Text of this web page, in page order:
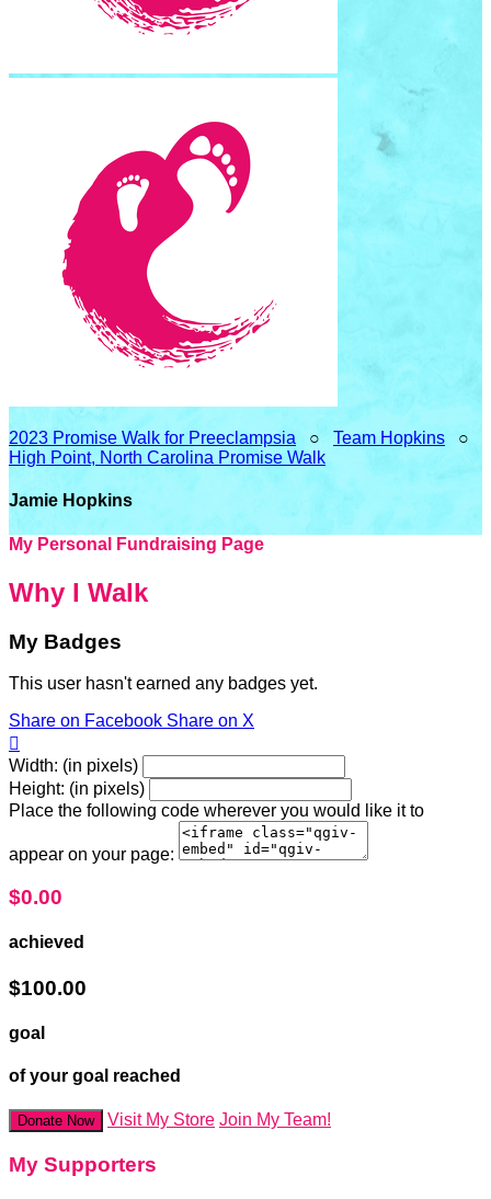
2023 Promise Walk for Preeclampsia ○ Team Hopkins ○
High Point, North Carolina Promise Walk
Jamie Hopkins
My Personal Fundraising Page
Why I Walk
My Badges
This user hasn't earned any badges yet.
Share on Facebook Share on X

Width: (in pixels)
Height: (in pixels)
Place the following code wherever you would like it to
appear on your page:
$0.00
achieved
$100.00
goal
of your goal reached
Donate Now Visit My Store Join My Team!
My Supporters